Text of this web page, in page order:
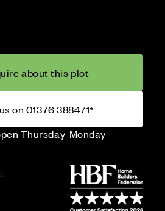
about this plot
on 01376 388471*
Thursday-Monday